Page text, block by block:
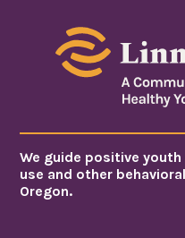
We guide positive
use and other
Oregon.